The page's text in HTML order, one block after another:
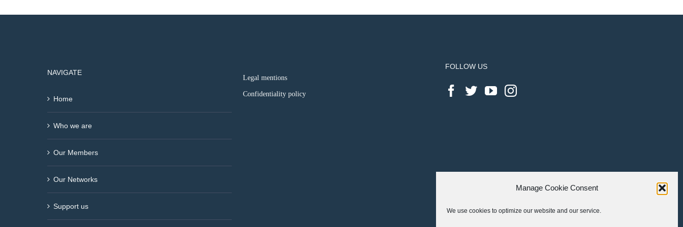
Manage Cookie Consent
We use cookies to optimize our website and our service.
NAVIGATE
Home
Who we are
Our Members
Our Networks
Support us
Legal mentions
Confidentiality policy
FOLLOW US